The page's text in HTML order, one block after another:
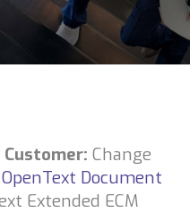
Customer: Change
OpenText Document
Extended ECM